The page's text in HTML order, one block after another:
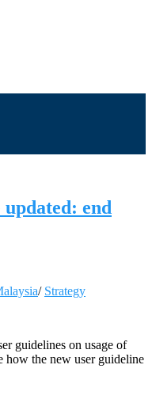
end
/ Strategy
guidelines on usage of
how the new user guideline